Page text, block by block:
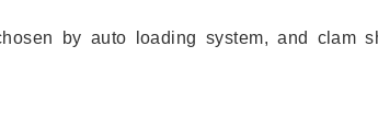
by auto loading system, and clam